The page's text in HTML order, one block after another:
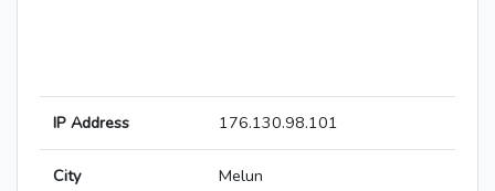
IP Address 176.130.98.101
City Melun